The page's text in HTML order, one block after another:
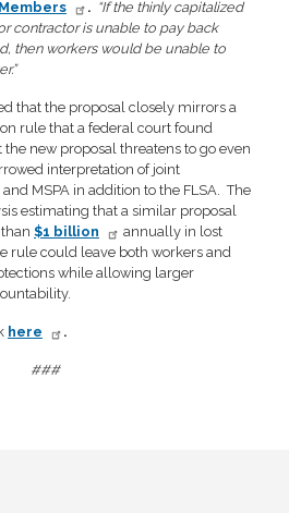
. “If the thinly capitalized
contractor is unable to pay back
then workers would be unable to
that the proposal closely mirrors a
rule that a federal court found
new proposal threatens to go even
interpretation of joint
MSPA in addition to the FLSA. The
estimating that a similar proposal
$1 billion
annually in lost
rule could leave both workers and
while allowing larger
here .
###